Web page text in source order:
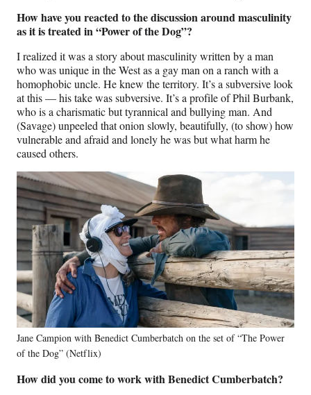
How have you reacted to the discussion around masculinity
as it is treated in “Power of the Dog”?
I realized it was a story about masculinity written by a man
who was unique in the West as a gay man on a ranch with a
homophobic uncle. He knew the territory. It’s a subversive look
at this — his take was subversive. It’s a profile of Phil Burbank,
who is a charismatic but tyrannical and bullying man. And
(Savage) unpeeled that onion slowly, beautifully, (to show) how
vulnerable and afraid and lonely he was but what harm he
caused others.
Jane Campion with Benedict Cumberbatch on the set of “The Power
of the Dog” (Netflix)
How did you come to work with Benedict Cumberbatch?